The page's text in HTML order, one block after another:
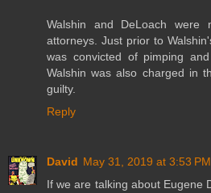
Walshin and DeLoach were
attorneys. Just prior to
was convicted of pimping
Walshin was also charged in
guilty.
Reply
David May 31, 2019 at 3:53 PM
If we are talking about Eugene